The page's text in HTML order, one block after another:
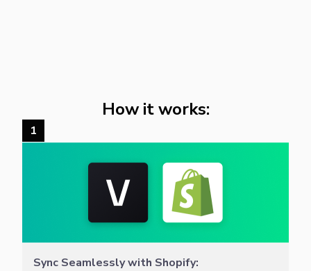
How it works:
1
Sync Seamlessly with Shopify: